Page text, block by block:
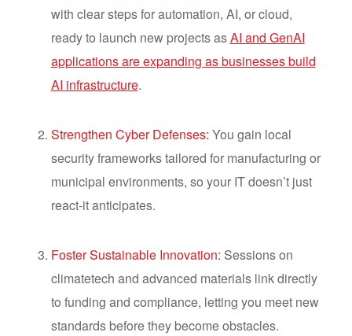
with clear steps for automation, AI, or cloud,
ready to launch new projects asAI and GenAI
applications are expanding as businesses build
AI infrastructure.
Strengthen Cyber Defenses: You gain local
security frameworks tailored for manufacturing or
municipal environments, so your IT doesn’t just
react-it anticipates.
Foster Sustainable Innovation: Sessions on
climatetech and advanced materials link directly
to funding and compliance, letting you meet new
standards before they become obstacles.